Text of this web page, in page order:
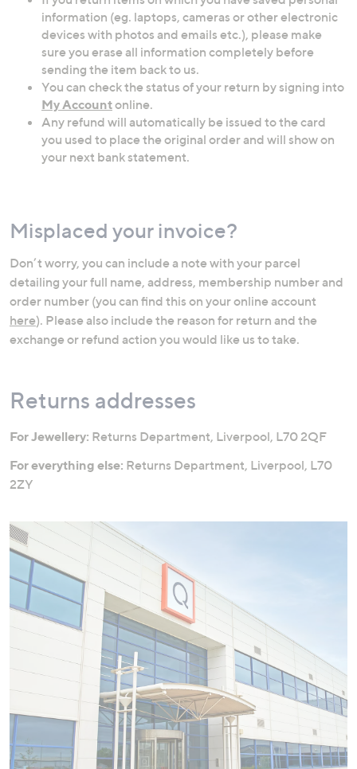
information (eg. laptops, cameras or other electronic
devices with photos and emails etc.), please make
sure you erase all information completely before
sending the item back to us.
You can check the status of your return by signing into
My Accountonline.
Any refund will automatically be issued to the card
you used to place the original order and will show on
your next bank statement.
Misplaced your invoice?
Don’t worry, you can include a note with your parcel
detailing your full name, address, membership number and
order number (you can find this on your online account
here). Please also include the reason for return and the
exchange or refund action you would like us to take.
Returns addresses
For Jewellery: Returns Department, Liverpool, L70 2QF
For everything else: Returns Department, Liverpool, L70
2ZY